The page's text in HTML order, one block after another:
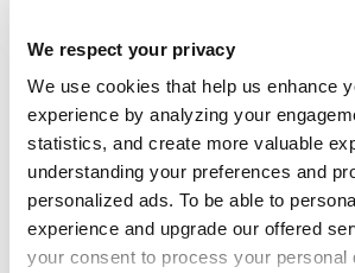
We respect your privacy
We use cookies that help us enhance
experience by analyzing your
statistics, and create more valuable
understanding your preferences and
personalized ads. To be able to
experience and upgrade our offered
your consent to process your personal
📅 Wednesday 24 June
• 19:00 → Mexico vs Czechia
• 19:00 → South Africa vs
• 22:00 → Canada vs
Hall 9)